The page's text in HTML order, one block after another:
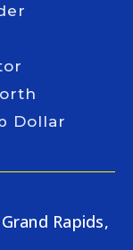
Dollar
Rapids,